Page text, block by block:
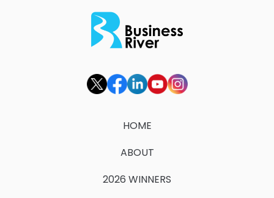
HOME
ABOUT
2026 WINNERS